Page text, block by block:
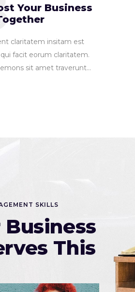
Your Business
claritatem insitam est
facit eorum claritatem.
sit amet traverunt...
SKILLS
Business
This